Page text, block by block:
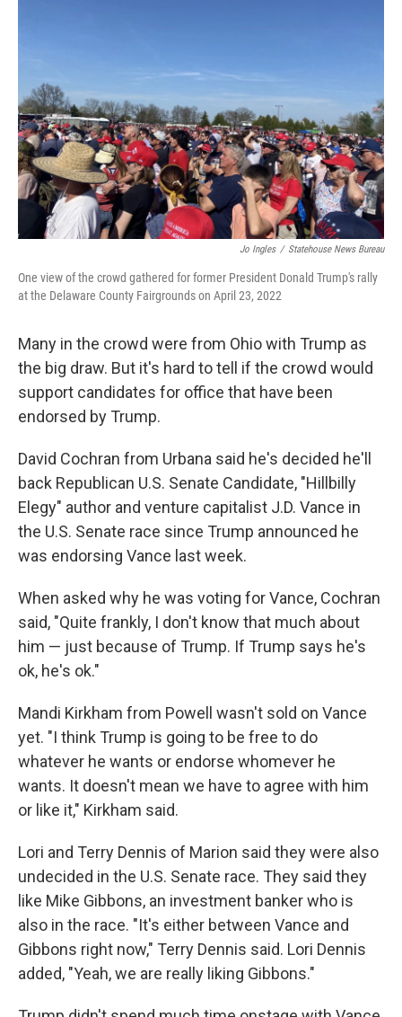
Jo Ingles / Statehouse News Bureau
One view of the crowd gathered for former President Donald Trump's rally
at the Delaware County Fairgrounds on April 23, 2022
Many in the crowd were from Ohio with Trump as
the big draw. But it's hard to tell if the crowd would
support candidates for office that have been
endorsed by Trump.
David Cochran from Urbana said he's decided he'll
back Republican U.S. Senate Candidate, "Hillbilly
Elegy" author and venture capitalist J.D. Vance in
the U.S. Senate race since Trump announced he
was endorsing Vance last week.
When asked why he was voting for Vance, Cochran
said, "Quite frankly, I don't know that much about
him — just because of Trump. If Trump says he's
ok, he's ok."
Mandi Kirkham from Powell wasn't sold on Vance
yet. "I think Trump is going to be free to do
whatever he wants or endorse whomever he
wants. It doesn't mean we have to agree with him
or like it," Kirkham said.
Lori and Terry Dennis of Marion said they were also
undecided in the U.S. Senate race. They said they
like Mike Gibbons, an investment banker who is
also in the race. "It's either between Vance and
Gibbons right now," Terry Dennis said. Lori Dennis
added, "Yeah, we are really liking Gibbons."